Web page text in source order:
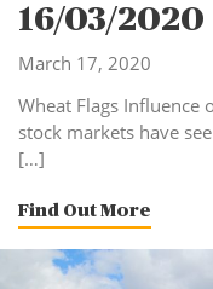
16/03/2020
March 17, 2020
Wheat Flags
stock markets have
[…]
Find Out More